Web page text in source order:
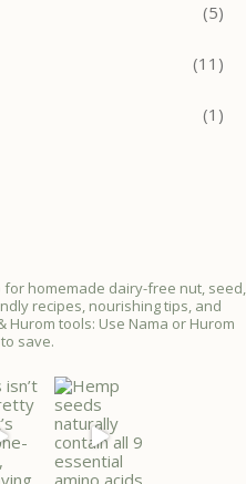
(5)
(11)
(1)
for homemade dairy-free nut, seed,
recipes, nourishing tips, and
Hurom tools: Use Nama or Hurom
save.